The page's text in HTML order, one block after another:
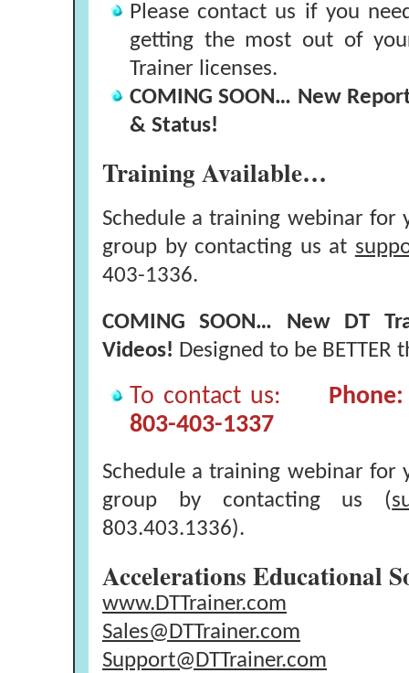
Please contact us if you
getting the most out of
Trainer licenses.
COMING SOON… New
& Status!
Training Available…
Schedule a training webinar for
group by contacting us at
403-1336.
COMING SOON… New DT
Videos! Designed to be
To contact us:
Phone:
803-403-1337
Schedule a training webinar for
group by contacting us (
803.403.1336).
Accelerations Educational
www.DTTrainer.com
Sales@DTTrainer.com
Support@DTTrainer.com